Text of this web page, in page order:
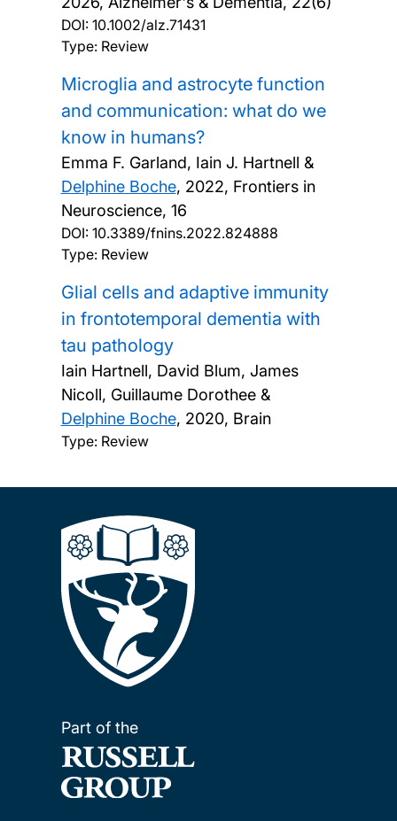
DOI: 10.1002/alz.71431
Type: Review
Microglia and astrocyte function
and communication: what do we
know in humans?
Emma F. Garland, Iain J. Hartnell &
Delphine Boche, 2022, Frontiers in
Neuroscience, 16
DOI: 10.3389/fnins.2022.824888
Type: Review
Glial cells and adaptive immunity
in frontotemporal dementia with
tau pathology
Iain Hartnell, David Blum, James
Nicoll, Guillaume Dorothee &
Delphine Boche, 2020, Brain
Type: Review
Part of the